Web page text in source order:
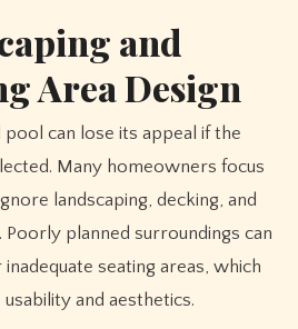
and
Area Design
can lose its appeal if the
Many homeowners focus
landscaping, decking, and
planned surroundings can
seating areas, which
and aesthetics.